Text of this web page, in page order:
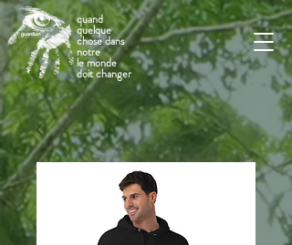
quand
quelque
chose dans
notre
le monde
doit changer